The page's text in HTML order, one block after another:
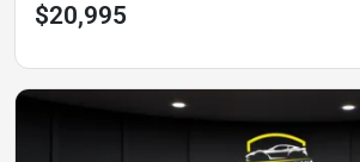
$20,995